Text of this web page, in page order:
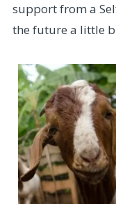
support from a
the future a little